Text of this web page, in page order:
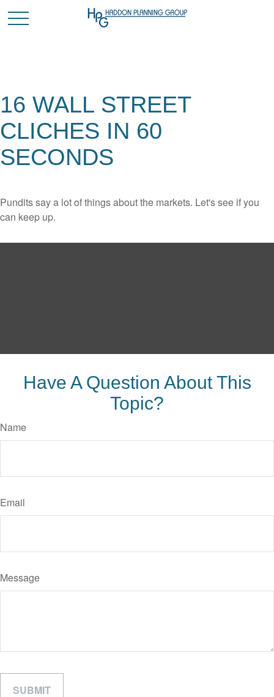
16 WALL STREET
CLICHES IN 60
SECONDS
Pundits say a lot of things about the markets. Let's see if you
can keep up.
Have A Question About This
Topic?
Name
Email
Message